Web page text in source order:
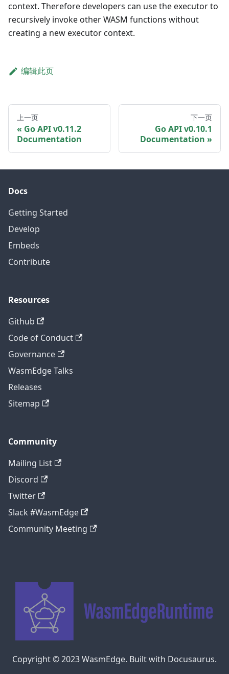
context. Therefore developers can use the executor to
recursively invoke other WASM functions without
creating a new executor context.
编辑此页
上一页
Go API v0.11.2
Documentation
下一页
Go API v0.10.1
Documentation
Docs
Getting Started
Develop
Embeds
Contribute
Resources
Github
Code of Conduct
Governance
WasmEdge Talks
Releases
Sitemap
Community
Mailing List
Discord
Twitter
Slack #WasmEdge
Community Meeting
Copyright © 2023 WasmEdge. Built with Docusaurus.